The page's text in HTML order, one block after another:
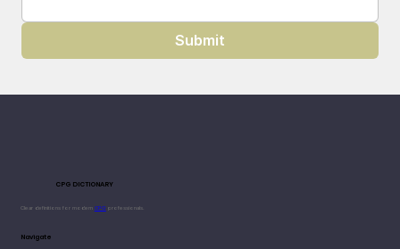
Submit
CPG DICTIONARY
Clear definitions for modern CPGprofessionals.
Navigate